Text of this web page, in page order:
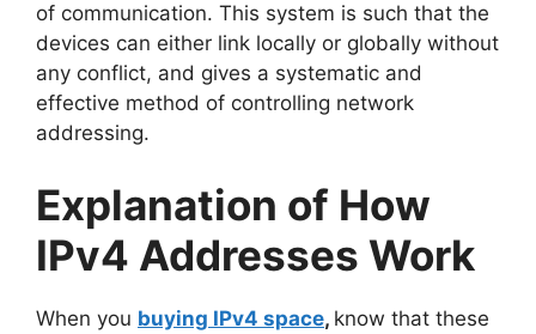
of communication. This system is such that the
devices can either link locally or globally without
any conflict, and gives a systematic and
effective method of controlling network
addressing.
Explanation of How
IPv4 Addresses Work
When you buying IPv4 space, know that these